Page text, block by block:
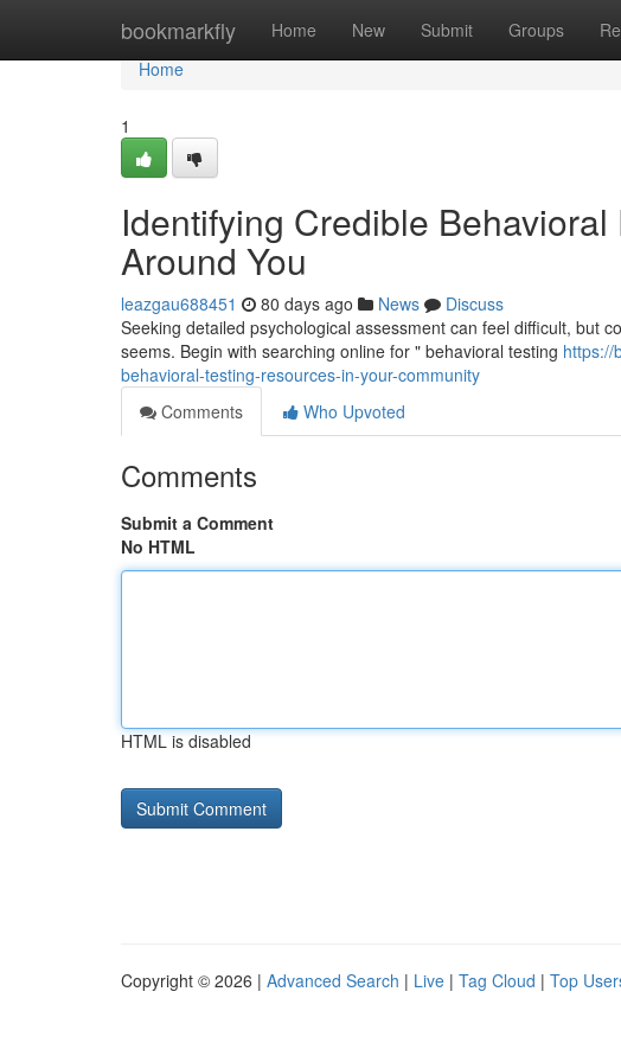
bookmarkfly Home New Submit Groups
Home
Home
1
Identifying Credible
Around You
leazgau688451 80 days ago News
Discuss
Seeking detailed psychological assessment can feel difficult, but
seems. Begin with searching online for " behavioral testing https://
behavioral-testing-resources-in-your-community
Comments
Who Upvoted
Comments
Submit a Comment
No HTML
HTML is disabled
Copyright © 2026 | Advanced Search | Live | Tag Cloud | Top